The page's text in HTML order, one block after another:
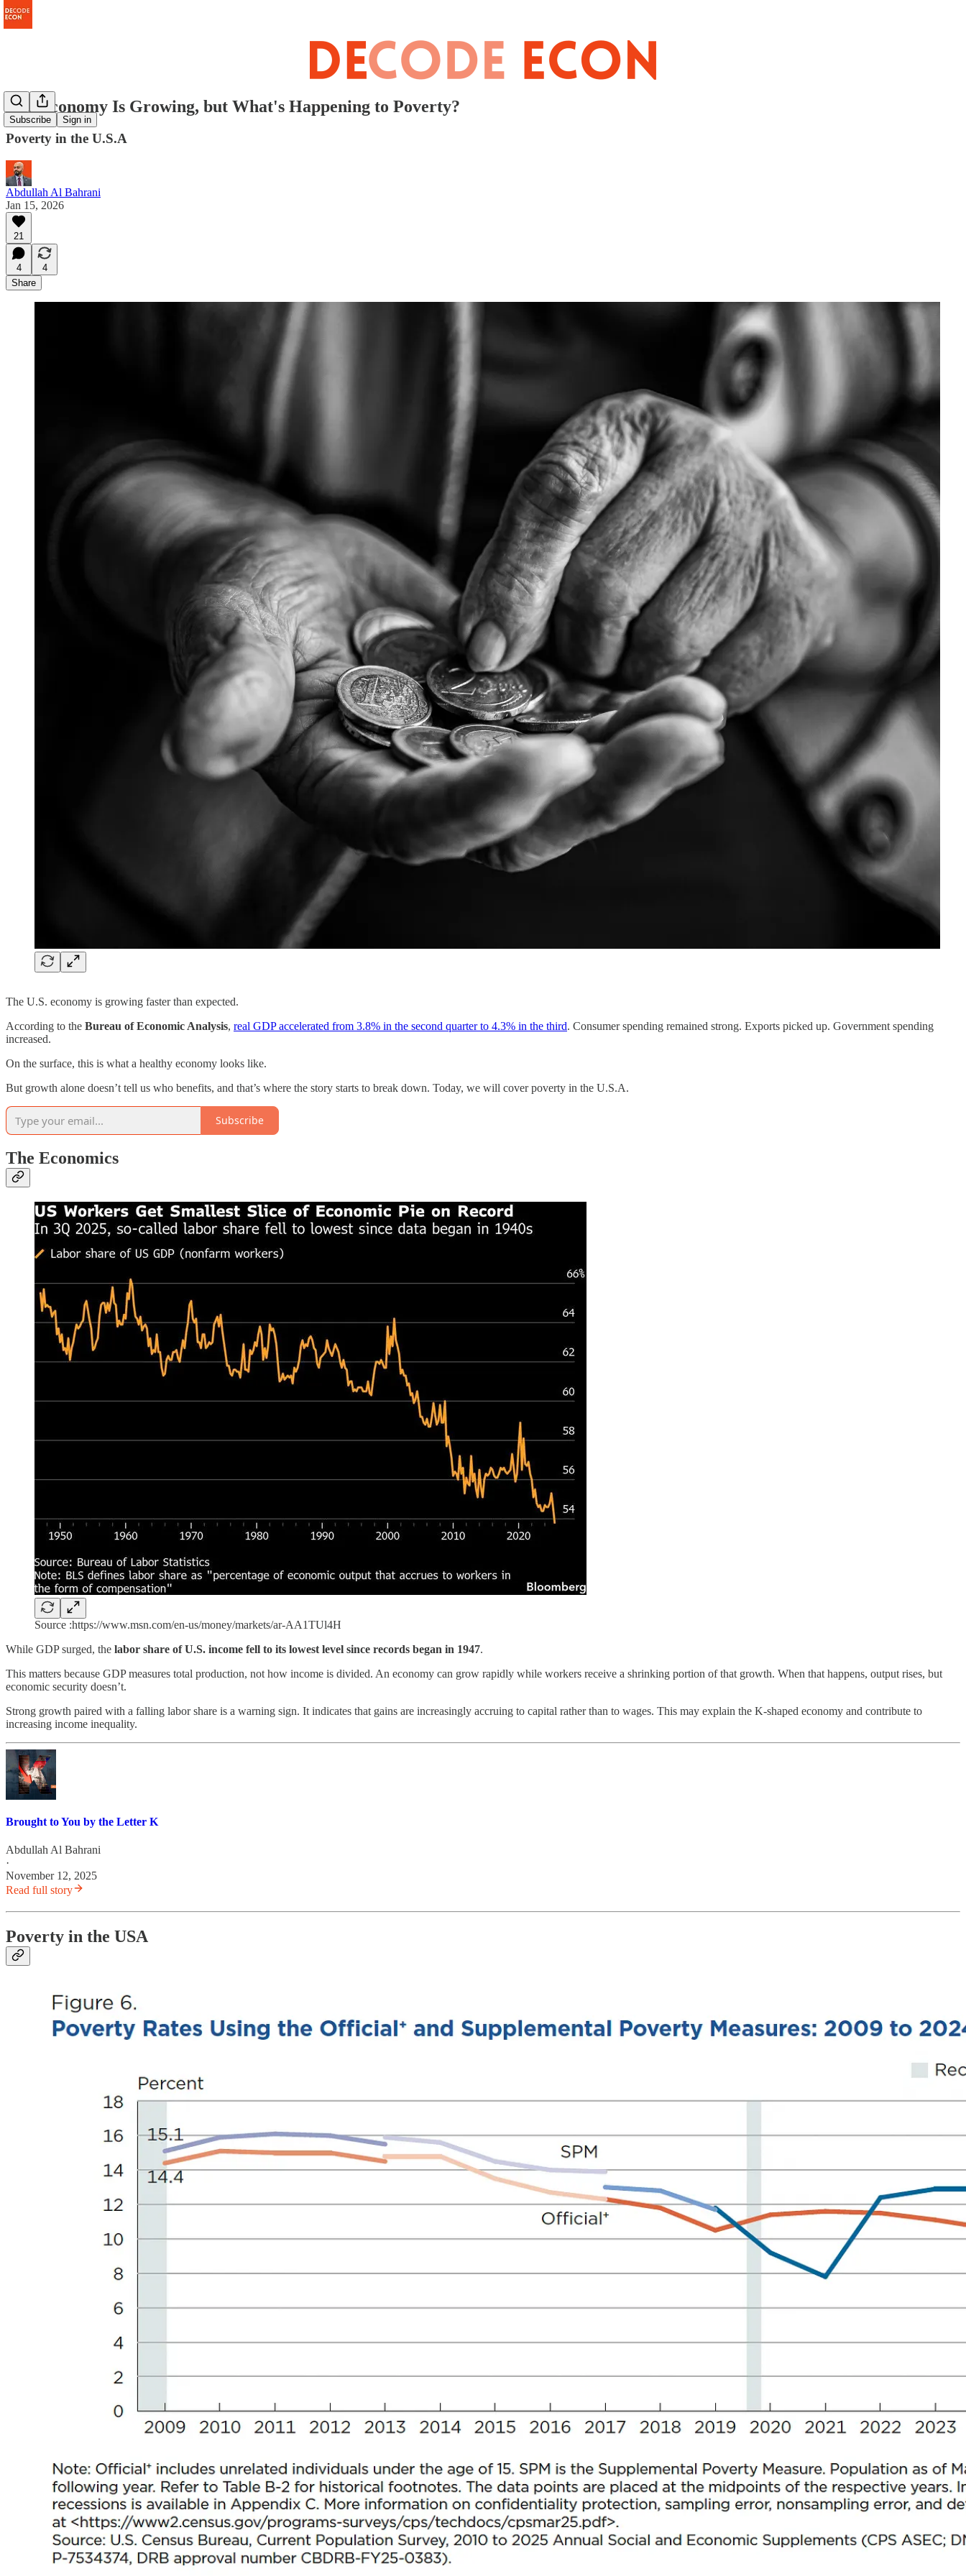
Subscribe Sign in
The Economy Is Growing, but What's Happening to Poverty?
Poverty in the U.S.A
Abdullah Al Bahrani
Jan 15, 2026
21
4
4
Share
The U.S. economy is growing faster than expected.
According to the Bureau of Economic Analysis, real GDP accelerated from 3.8% in the second quarter to 4.3% in the third. Consumer spending remained strong. Exports picked up. Government spending
increased.
On the surface, this is what a healthy economy looks like.
But growth alone doesn’t tell us who benefits, and that’s where the story starts to break down. Today, we will cover poverty in the U.S.A.
Subscribe
The Economics
Source :https://www.msn.com/en-us/money/markets/ar-AA1TUl4H
While GDP surged, the labor share of U.S. income fell to its lowest level since records began in 1947.
This matters because GDP measures total production, not how income is divided. An economy can grow rapidly while workers receive a shrinking portion of that growth. When that happens, output rises, but
economic security doesn’t.
Strong growth paired with a falling labor share is a warning sign. It indicates that gains are increasingly accruing to capital rather than to wages. This may explain the K-shaped economy and contribute to
increasing income inequality.
Brought to You by the Letter K
Abdullah Al Bahrani
·
November 12, 2025
Read full story
Poverty in the USA